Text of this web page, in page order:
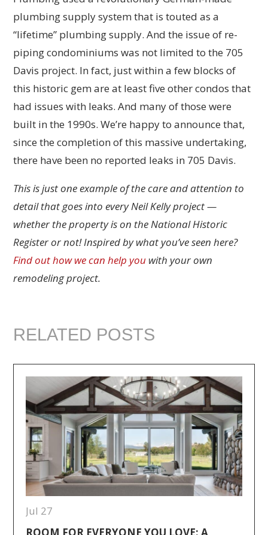
plumbing supply system that is touted as a
“lifetime” plumbing supply. And the issue of re-
piping condominiums was not limited to the 705
Davis project. In fact, just within a few blocks of
this historic gem are at least five other condos that
had issues with leaks. And many of those were
built in the 1990s. We’re happy to announce that,
since the completion of this massive undertaking,
there have been no reported leaks in 705 Davis.
This is just one example of the care and attention to
detail that goes into every Neil Kelly project —
whether the property is on the National Historic
Register or not! Inspired by what you’ve seen here?
Find out how we can help you with your own
remodeling project.
RELATED POSTS
Jul 27
ROOM FOR EVERYONE YOU LOVE: A